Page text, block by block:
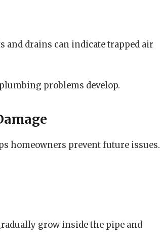
drains can indicate trapped air
problems develop.
homeowners prevent future issues.
grow inside the pipe and